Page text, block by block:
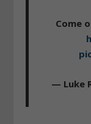
Come
— Luke